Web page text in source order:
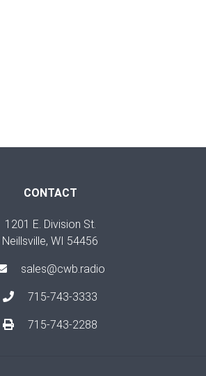
CONTACT
1201 E. Division St.
Neillsville, WI 54456
sales@cwb.radio
715-743-3333
715-743-2288